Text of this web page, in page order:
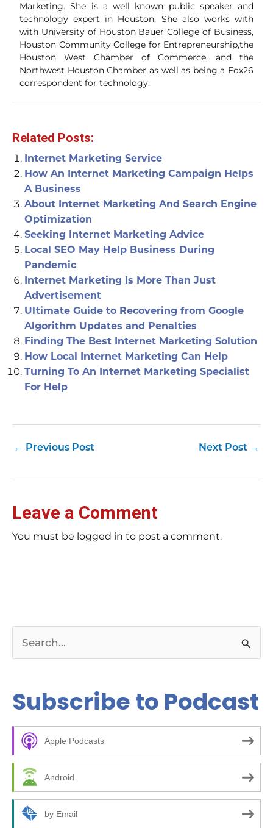
Marketing. She is a well known public speaker and
technology expert in Houston. She also works with
with University of Houston Bauer College of Business,
Houston Community College for Entrepreneurship,the
Houston West Chamber of Commerce, and the
Northwest Houston Chamber as well as being a Fox26
correspondent for technology.
Related Posts:
Internet Marketing Service
How An Internet Marketing Campaign Helps
A Business
About Internet Marketing And Search Engine
Optimization
Seeking Internet Marketing Advice
Local SEO May Help Business During
Pandemic
Internet Marketing Is More Than Just
Advertisement
Ultimate Guide to Recovering from Google
Algorithm Updates and Penalties
Finding The Best Internet Marketing Solution
How Local Internet Marketing Can Help
Turning To An Internet Marketing Specialist
For Help
← Previous Post Next Post →
Leave a Comment
You must be logged in to post a comment.
r
c
o
Subscribe to Podcast
Apple Podcasts
Android
by Email